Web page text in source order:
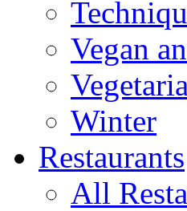
Vegan
Winter
Restaurants
All